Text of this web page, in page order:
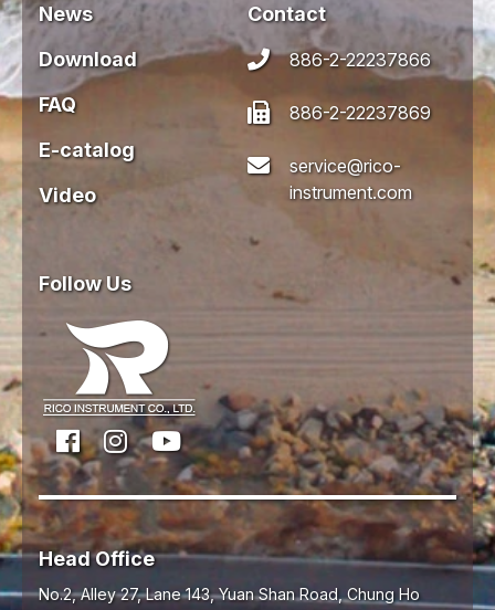
News
Download
FAQ
E-catalog
Video
Contact
886-2-22237866
886-2-22237869
service@rico-
instrument.com
Follow Us
Head Office
No.2, Alley 27, Lane 143, Yuan Shan Road, Chung Ho